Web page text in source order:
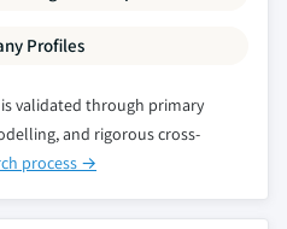
Profiles
validated through primary
and rigorous cross-
process →